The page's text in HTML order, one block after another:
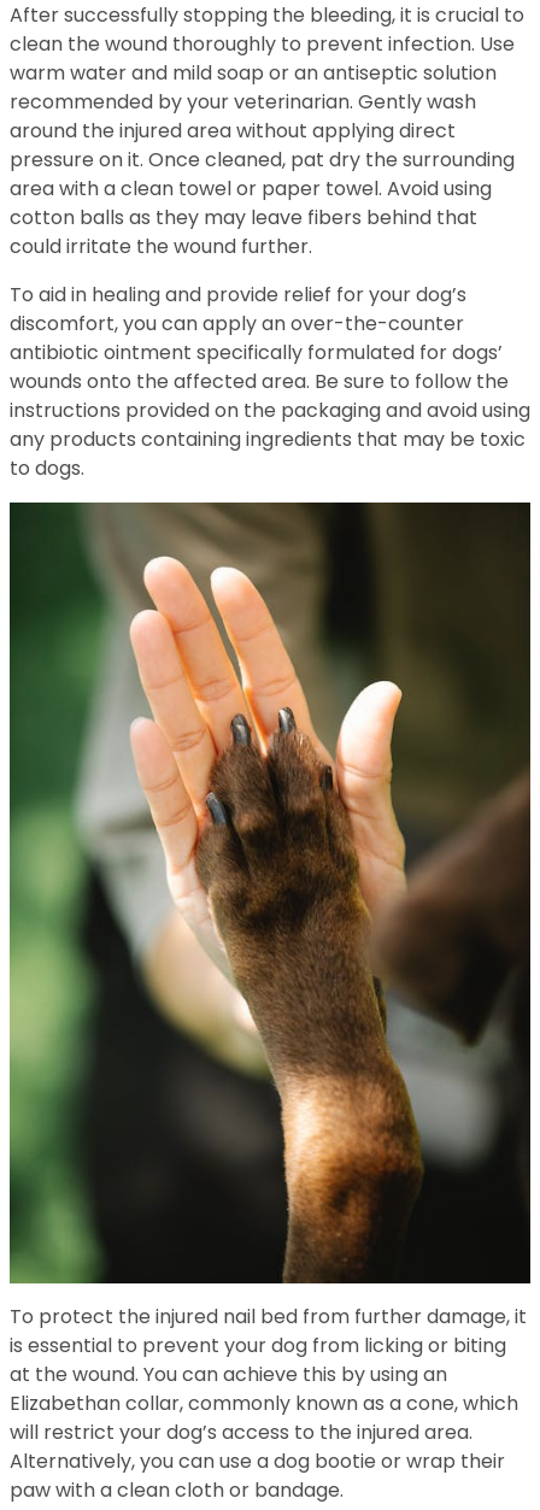
After successfully stopping the bleeding, it is crucial to
clean the wound thoroughly to prevent infection. Use
warm water and mild soap or an antiseptic solution
recommended by your veterinarian. Gently wash
around the injured area without applying direct
pressure on it. Once cleaned, pat dry the surrounding
area with a clean towel or paper towel. Avoid using
cotton balls as they may leave fibers behind that
could irritate the wound further.
To aid in healing and provide relief for your dog’s
discomfort, you can apply an over-the-counter
antibiotic ointment specifically formulated for dogs’
wounds onto the affected area. Be sure to follow the
instructions provided on the packaging and avoid using
any products containing ingredients that may be toxic
to dogs.
To protect the injured nail bed from further damage, it
is essential to prevent your dog from licking or biting
at the wound. You can achieve this by using an
Elizabethan collar, commonly known as a cone, which
will restrict your dog’s access to the injured area.
Alternatively, you can use a dog bootie or wrap their
paw with a clean cloth or bandage.